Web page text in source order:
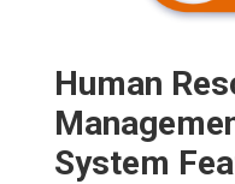
Human
System